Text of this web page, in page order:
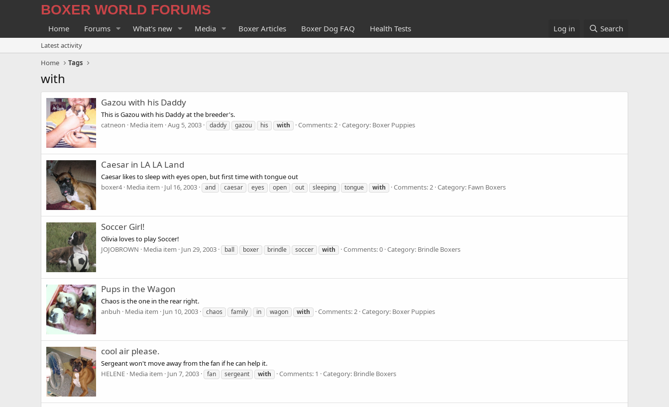
BOXER WORLD FORUMS
Home Forums What's new Media Boxer Articles Boxer Dog FAQ Health Tests Log in Search
Latest activity
Home
Tags
with
Gazou with his Daddy
This is Gazou with his Daddy at the breeder's.
catneon
Media item Aug 5, 2003 daddy gazou his with Comments: 2 Category: Boxer Puppies
Caesar in LA LA Land
Caesar likes to sleep with eyes open, but first time with tongue out
boxer4 Media item Jul 16, 2003 and caesar eyes open out sleeping tongue with Comments: 2 Category: Fawn Boxers
Soccer Girl!
Olivia loves to play Soccer!
JOJOBROWN
Media item Jun 29, 2003 ball boxer brindle soccer with Comments: 0 Category: Brindle Boxers
Pups in the Wagon
Chaos is the one in the rear right.
anbuh
Media item Jun 10, 2003 chaos family in wagon with Comments: 2 Category: Boxer Puppies
cool air please.
Sergeant won't move away from the fan if he can help it.
HELENE Media item Jun 7, 2003 fan sergeant with Comments: 1 Category: Brindle Boxers